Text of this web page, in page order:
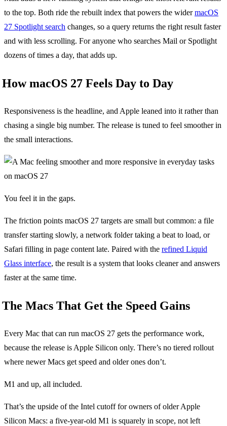
to the top. Both ride the rebuilt index that powers the widermacOS
27 Spotlight search changes, so a query returns the right result faster
and with less scrolling. For anyone who searches Mail or Spotlight
dozens of times a day, that adds up.
How macOS 27 Feels Day to Day
Responsiveness is the headline, and Apple leaned into it rather than
chasing a single big number. The release is tuned to feel smoother in
the small interactions.
You feel it in the gaps.
The friction points macOS 27 targets are small but common: a file
transfer starting slowly, a network folder taking a beat to load, or
Safari filling in page content late. Paired with the refined Liquid
Glass interface, the result is a system that looks cleaner and answers
faster at the same time.
The Macs That Get the Speed Gains
Every Mac that can run macOS 27 gets the performance work,
because the release is Apple Silicon only. There’s no tiered rollout
where newer Macs get speed and older ones don’t.
M1 and up, all included.
That’s the upside of the Intel cutoff for owners of older Apple
Silicon Macs: a five-year-old M1 is squarely in scope, not left